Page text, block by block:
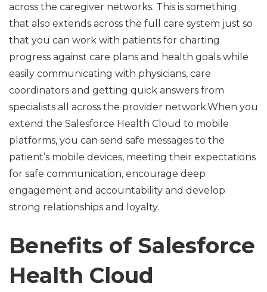
across the caregiver networks. This is something
that also extends across the full care system just so
that you can work with patients for charting
progress against care plans and health goals while
easily communicating with physicians, care
coordinators and getting quick answers from
specialists all across the provider network.When you
extend the Salesforce Health Cloud to mobile
platforms, you can send safe messages to the
patient’s mobile devices, meeting their expectations
for safe communication, encourage deep
engagement and accountability and develop
strong relationships and loyalty.
Benefits of Salesforce
Health Cloud